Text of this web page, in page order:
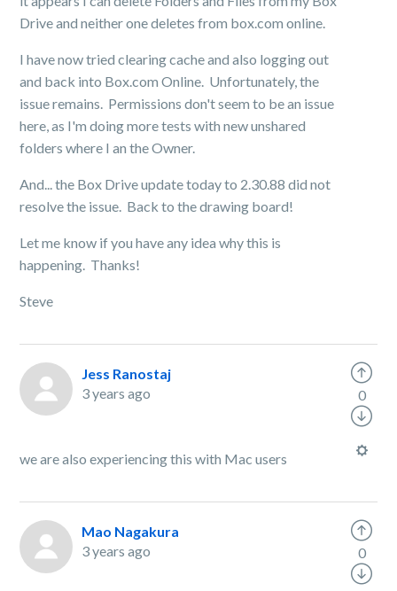
Drive and neither one deletes from box.com online.
I have now tried clearing cache and also logging out
and back into Box.com Online. Unfortunately, the
issue remains. Permissions don't seem to be an issue
here, as I'm doing more tests with new unshared
folders where I an the Owner.
And... the Box Drive update today to 2.30.88 did not
resolve the issue. Back to the drawing board!
Let me know if you have any idea why this is
happening. Thanks!
Steve
Jess Ranostaj
3 years ago
we are also experiencing this with Mac users
0
Mao Nagakura
3 years ago
0